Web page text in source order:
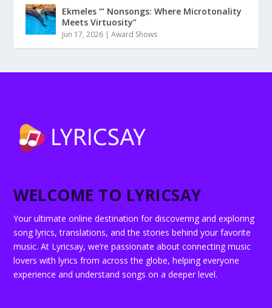
Ekmeles ‘” Nonsongs: Where Microtonality
Meets Virtuosity”
Jun 17, 2026 |Award Shows
WELCOME TO LYRICSAY
Your ultimate online destination for discovering and exploring
song lyrics, translations, and the stories behind your favorite
music. At Lyricsay, we’re passionate about connecting music
lovers with lyrics from across the globe, helping everyone
experience and understand songs on a deeper level.